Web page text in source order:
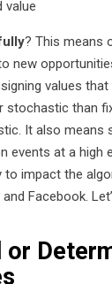
value
? This means
new
values that
stochastic than
It also means
events at a high
to impact the
Facebook.
or